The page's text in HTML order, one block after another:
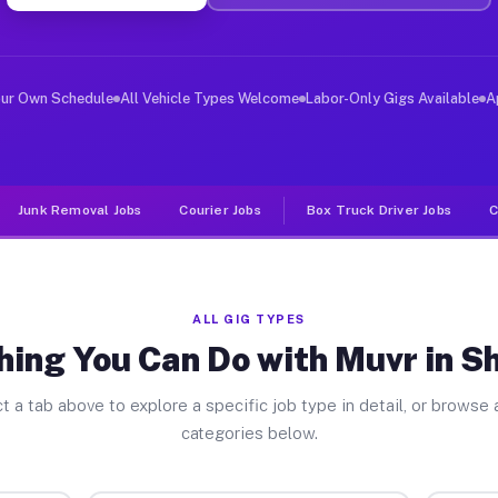
Jobs Sheffield MA
deliver large items in cities like Sheffield.
Own Schedule All Vehicle Types Welcome Labor-Only Gigs Available
Junk Removal Jobs Courier Jobs Box Truck Driver Jobs
ALL GIG TYPES
You Can Do with Muvr in
a tab above to explore a specific job type in detail, or browse
categories below.